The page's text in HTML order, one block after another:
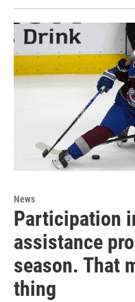
News
Participation
assistance
season. That
thing